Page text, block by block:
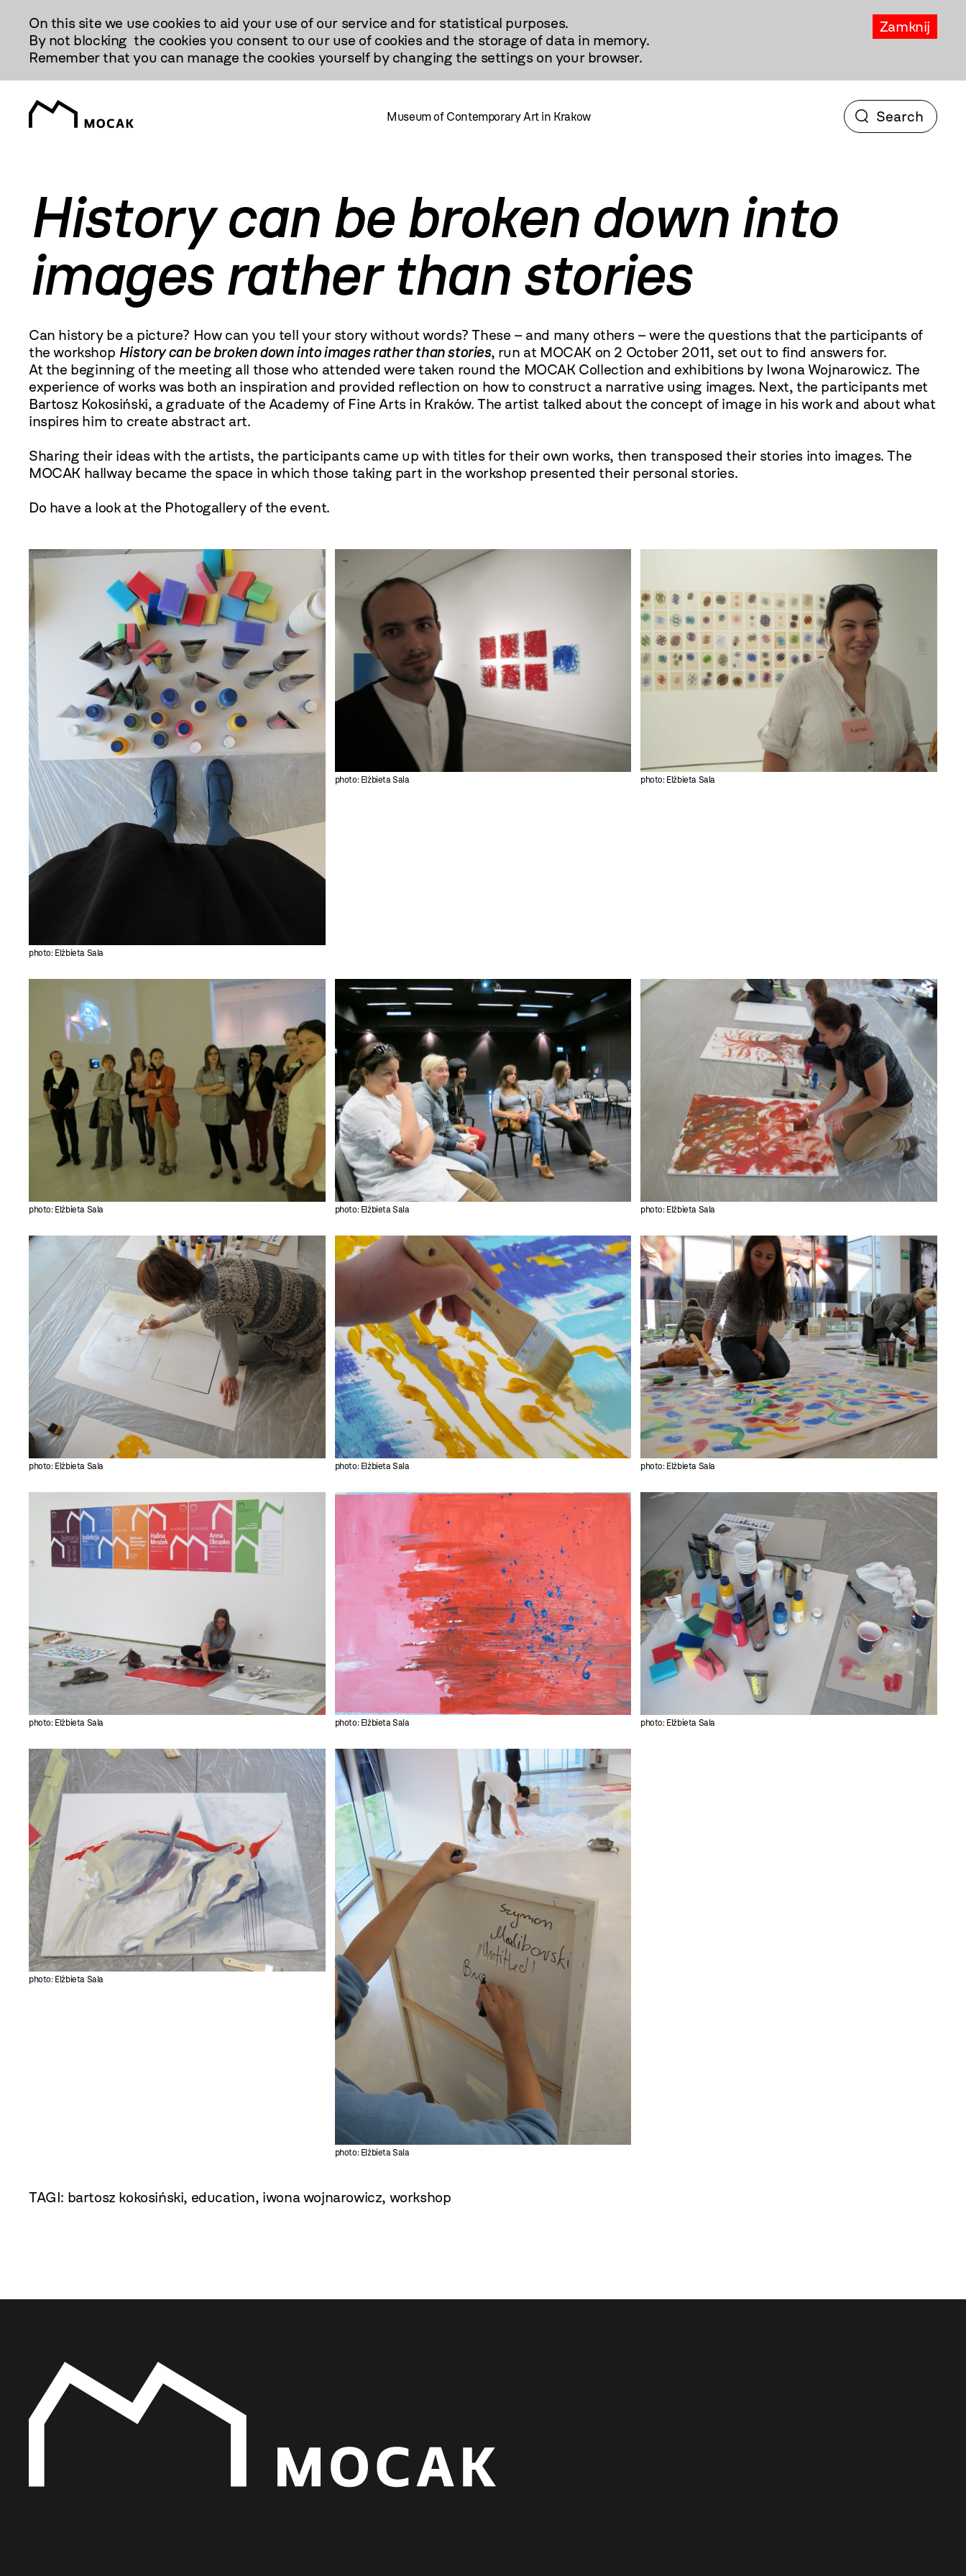
Treści
Zamknij
On this site we use cookies to aid your use of our service and for statistical purposes.
By not blocking the cookies you consent to our use of cookies and the storage of data in memory.
Remember that you can manage the cookies yourself by changing the settings on your browser.
Museum of Contemporary Art in Krakow
History can be broken down into
images rather than stories
Can history be a picture? How can you tell your story without words? These – and many others – were the questions that the participants of
the workshop History can be broken down into images rather than stories, run at MOCAK on 2 October 2011, set out to find answers for.
At the beginning of the meeting all those who attended were taken round the MOCAK Collection and exhibitions by Iwona Wojnarowicz. The
experience of works was both an inspiration and provided reflection on how to construct a narrative using images. Next, the participants met
Bartosz Kokosiński, a graduate of the Academy of Fine Arts in Kraków. The artist talked about the concept of image in his work and about what
inspires him to create abstract art.
Sharing their ideas with the artists, the participants came up with titles for their own works, then transposed their stories into images. The
MOCAK hallway became the space in which those taking part in the workshop presented their personal stories.
Do have a look at the Photogallery of the event.
photo: Elżbieta Sala
photo: Elżbieta Sala photo: Elżbieta Sala
photo: Elżbieta Sala photo: Elżbieta Sala photo: Elżbieta Sala
photo: Elżbieta Sala photo: Elżbieta Sala photo: Elżbieta Sala
photo: Elżbieta Sala photo: Elżbieta Sala photo: Elżbieta Sala
photo: Elżbieta Sala
photo: Elżbieta Sala
TAGI: bartosz kokosiński, education, iwona wojnarowicz, workshop